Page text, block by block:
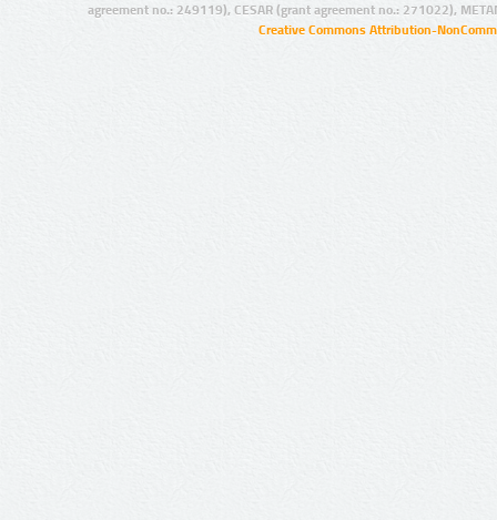
agreement no.: 249119), CESAR (grant agreement no.: 271022),
Creative Commons Attribution-